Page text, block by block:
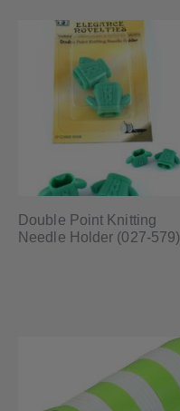
Double Point Knitting
Needle Holder (027-579)